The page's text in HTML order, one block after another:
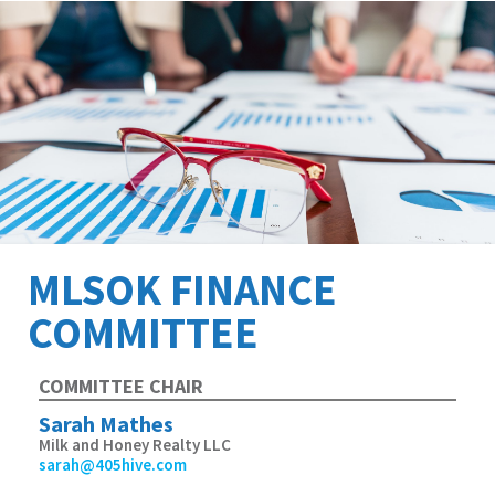
MLSOK FINANCE
COMMITTEE
COMMITTEE CHAIR
Sarah Mathes
Milk and Honey Realty LLC
sarah@405hive.com